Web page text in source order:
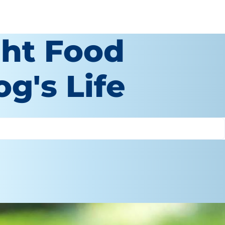
Food
Life